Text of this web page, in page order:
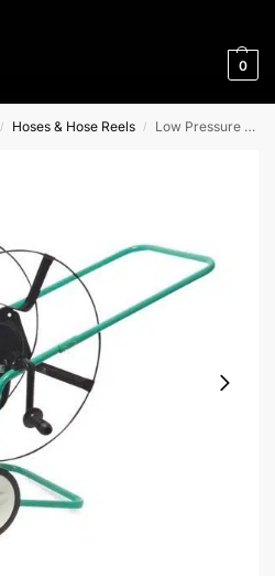
0
/ Hoses & Hose Reels / Low Pressure Hose Reel